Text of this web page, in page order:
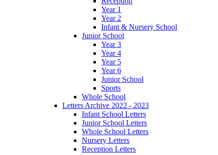
Year 1
Year 2
Infant & Nursery School
Junior School
Year 3
Year 4
Year 5
Year 6
Junior School
Sports
Whole School
Letters Archive 2022 - 2023
Infant School Letters
Junior School Letters
Whole School Letters
Nursery Letters
Reception Letters